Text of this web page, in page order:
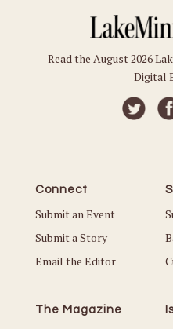
Read the August 2026
Digital
Connect
Submit an Event
Submit a Story
Email the Editor
The Magazine